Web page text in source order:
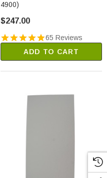
4900)
$247.00
65 Reviews
ADD TO CART